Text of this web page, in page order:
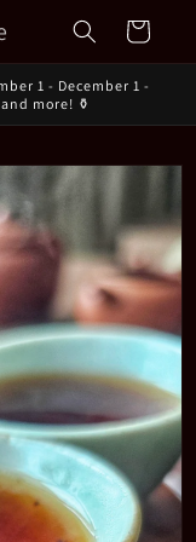
Cart
1 - December 1 -
more! ⚱️